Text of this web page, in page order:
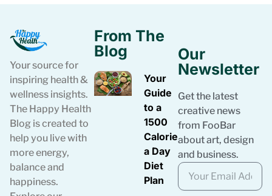
Your source for
inspiring health &
wellness insights.
The Happy Health
Blog is created to
help you live with
more energy,
balance and
happiness.
From The
Blog
Your
Guide
to a
1500
Calories
a Day
Diet
Plan
Our
Newsletter
Get the latest
creative news
from FooBar
about art, design
and business.